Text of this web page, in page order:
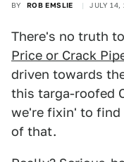
BY ROB EMSLIE JULY 14,
There's no truth
Price or Crack
driven towards
this targa-roofed
we're fixin' to
of that.